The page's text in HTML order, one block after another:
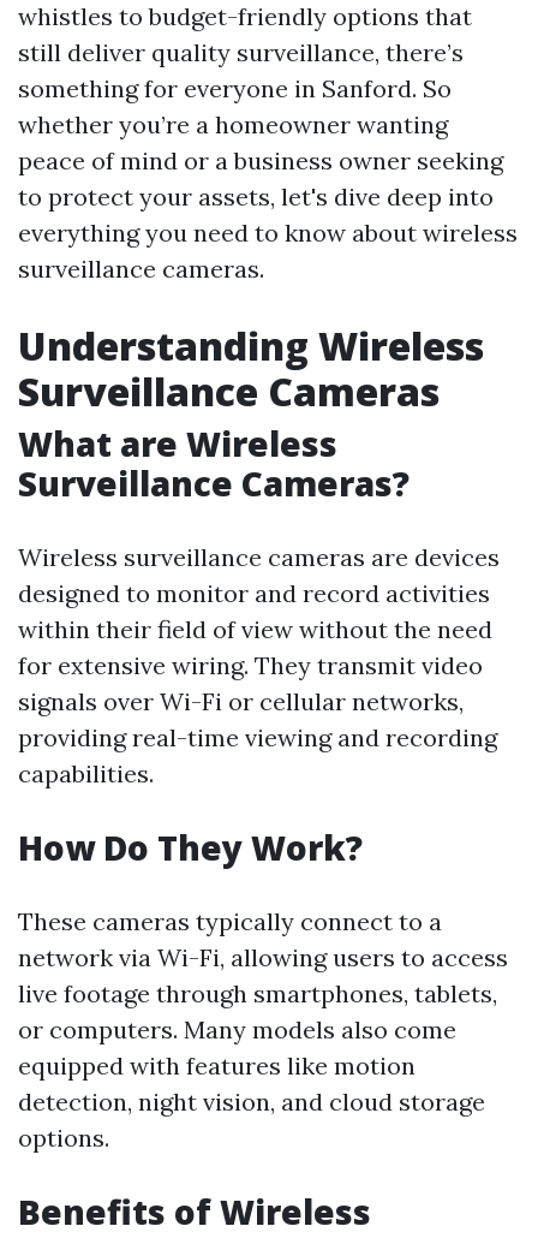
whistles to budget-friendly options that
still deliver quality surveillance, there’s
something for everyone in Sanford. So
whether you’re a homeowner wanting
peace of mind or a business owner seeking
to protect your assets, let's dive deep into
everything you need to know about wireless
surveillance cameras.
Understanding Wireless
Surveillance Cameras
What are Wireless
Surveillance Cameras?
Wireless surveillance cameras are devices
designed to monitor and record activities
within their field of view without the need
for extensive wiring. They transmit video
signals over Wi-Fi or cellular networks,
providing real-time viewing and recording
capabilities.
How Do They Work?
These cameras typically connect to a
network via Wi-Fi, allowing users to access
live footage through smartphones, tablets,
or computers. Many models also come
equipped with features like motion
detection, night vision, and cloud storage
options.
Benefits of Wireless